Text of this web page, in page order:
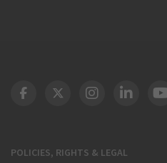
POLICIES, RIGHTS & LEGAL
DOT Facebook
DOT Twitter
DOT DOT